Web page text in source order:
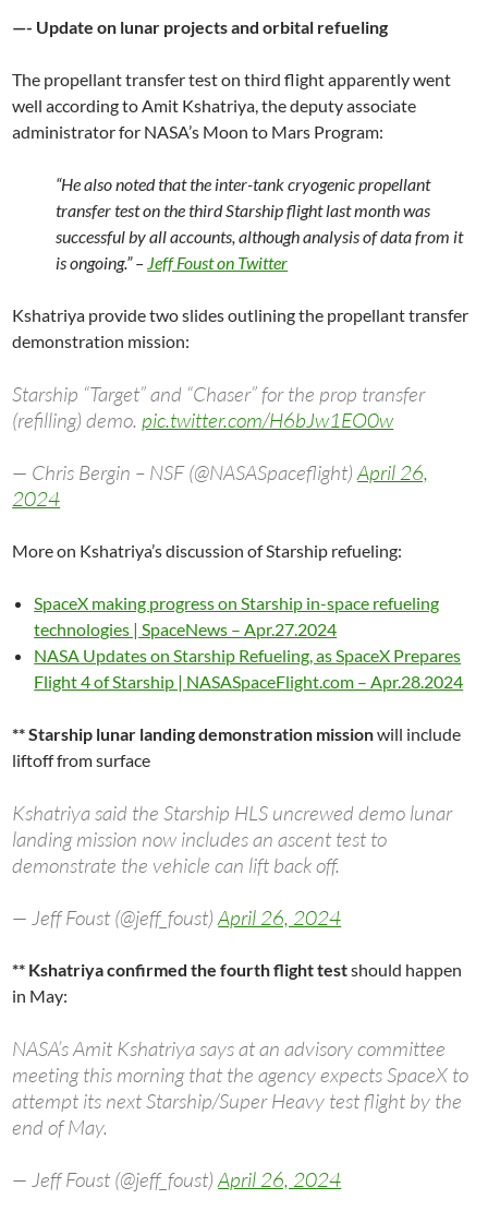
—- Update on lunar projects and orbital refueling
The propellant transfer test on third flight apparently went
well according to Amit Kshatriya, the deputy associate
administrator for NASA’s Moon to Mars Program:
“He also noted that the inter-tank cryogenic propellant
transfer test on the third Starship flight last month was
successful by all accounts, although analysis of data from it
is ongoing.” – Jeff Foust on Twitter
Kshatriya provide two slides outlining the propellant transfer
demonstration mission:
Starship “Target” and “Chaser” for the prop transfer
(refilling) demo. pic.twitter.com/H6bJw1EO0w
— Chris Bergin – NSF (@NASASpaceflight)April 26,
2024
More on Kshatriya’s discussion of Starship refueling:
SpaceX making progress on Starship in-space refueling
technologies | SpaceNews – Apr.27.2024
NASA Updates on Starship Refueling, as SpaceX Prepares
Flight 4 of Starship | NASASpaceFlight.com – Apr.28.2024
** Starship lunar landing demonstration missionwill include
liftoff from surface
Kshatriya said the Starship HLS uncrewed demo lunar
landing mission now includes an ascent test to
demonstrate the vehicle can lift back off.
— Jeff Foust (@jeff_foust)April 26, 2024
** Kshatriya confirmed the fourth flight testshould happen
in May:
NASA’s Amit Kshatriya says at an advisory committee
meeting this morning that the agency expects SpaceX to
attempt its next Starship/Super Heavy test flight by the
end of May.
— Jeff Foust (@jeff_foust)April 26, 2024